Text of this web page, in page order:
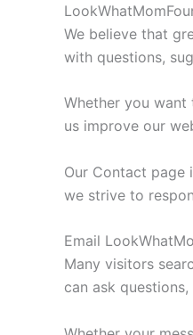
We believe that
with questions,
Whether you
us improve our
Our Contact page
we strive to
Email
Many visitors
can ask